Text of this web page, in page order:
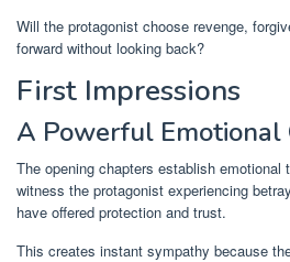
Will the protagonist choose revenge,
forward without looking back?
First Impressions
A Powerful Emotional
The opening chapters establish emotional
witness the protagonist experiencing
have offered protection and trust.
This creates instant sympathy because